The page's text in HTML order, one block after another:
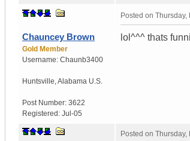
Chauncey Brown
Gold Member
Username: Chaunb3400
Huntsville Alabama U.S.
Post Number: 3622
Registered: Jul-05
Posted on Thursday,
lol^^^ thats
Posted on Thursday,